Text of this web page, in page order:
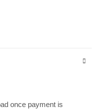
once payment is